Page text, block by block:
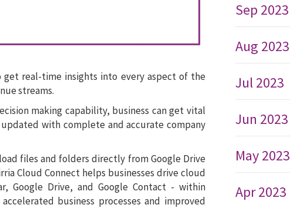
real-time insights into every aspect of the
streams.
making capability, business can get vital
with complete and accurate company
files and folders directly from Google Drive
Cloud Connect helps businesses drive cloud
Google Drive, and Google Contact - within
business processes and improved
Sep 2023
Aug 2023
Jul 2023
Jun 2023
May 2023
Apr 2023